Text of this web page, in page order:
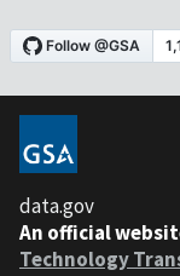
data.gov
An official
Technology